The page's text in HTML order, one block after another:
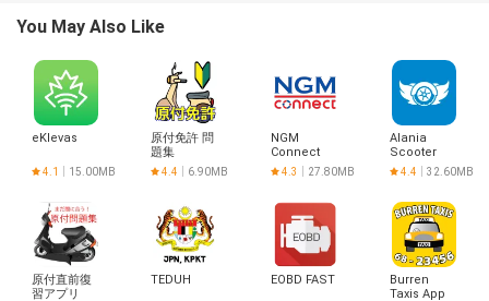
short recipe list, while Pro subscribers see extended history and simple
highlight patterns such as feeding frequency or diaper-change intervals over
a week, helping caregivers prepare for doctor visits or adjust schedules when
routines shift.
Recipe library and shared resources
The app includes a family-friendly recipe library for quick meal ideas and
preparation notes that invited members can access and annotate. Recipes
are saved alongside daily logs so caregivers can reference meal plans during
shift changes; this shared resource reduces duplicated effort and keeps
instructions consistent when multiple people prepare meals for older siblings
or plan solids as infants grow.
Customization and accessibility options
You May Also Like
eKlevas
4.1 15.00MB
原付免許 問
題集
4.4 6.90MB
NGM
Connect
4.3 27.80MB
Alania
Scooter
Club
4.4 32.60MB
原付直前復
習アプリ
TEDUH EOBD FAST
Burren
Taxis App